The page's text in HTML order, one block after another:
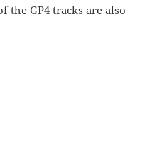
the GP4 tracks are also